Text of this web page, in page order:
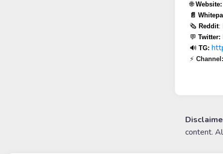
🌐 Website:
📄
🗞 Reddit:
💬 Twitter:
🔊 TG:
⚡ Channel:
content.